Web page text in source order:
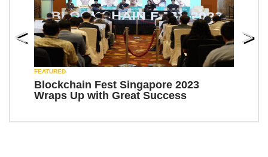
FEATURED
Blockchain Fest Singapore 2023
Wraps Up with Great Success